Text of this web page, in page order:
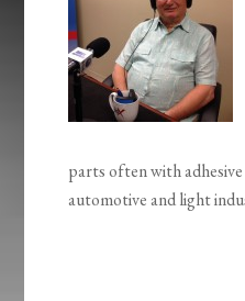
parts often with
automotive and light